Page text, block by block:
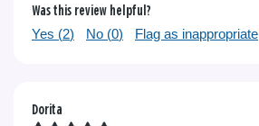
Was this review helpful?
Yes (2) No (0) Flag as inappropriate
Dorita